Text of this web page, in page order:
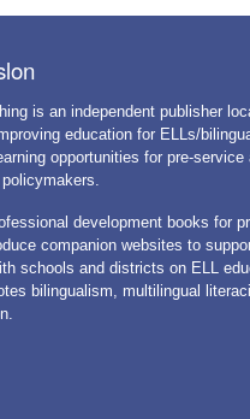
is an independent publisher
education for ELLs/
opportunities for pre-
development books for
companion websites to
schools and districts on ELL
bilingualism, multilingual